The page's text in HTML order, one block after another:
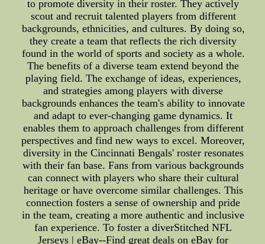
to promote diversity in their roster. They actively
scout and recruit talented players from different
backgrounds, ethnicities, and cultures. By doing so,
they create a team that reflects the rich diversity
found in the world of sports and society as a whole.
The benefits of a diverse team extend beyond the
playing field. The exchange of ideas, experiences,
and strategies among players with diverse
backgrounds enhances the team's ability to innovate
and adapt to ever-changing game dynamics. It
enables them to approach challenges from different
perspectives and find new ways to excel. Moreover,
diversity in the Cincinnati Bengals' roster resonates
with their fan base. Fans from various backgrounds
can connect with players who share their cultural
heritage or have overcome similar challenges. This
connection fosters a sense of ownership and pride
in the team, creating a more authentic and inclusive
fan experience. To foster a diverStitched NFL
Jerseys | eBay--Find great deals on eBay for